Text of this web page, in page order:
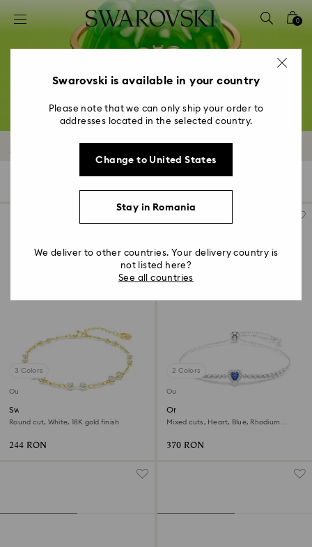
Accesskeys list
2 - Footer
4 - Search results
0
Bracelets Outlet
3 Colors
Outlet
Swarovski Remix Collection
strand
Round cut, White, 18K gold finish
244 RON
2 Colors
Outlet
One bracelet
Mixed cuts, Heart, Blue, Rhodium
370 RON
Swarovski is available in your country
Please note that we can only ship your order to
addresses located in the selected country.
Change to United States
Stay in Romania
We deliver to other countries. Your delivery country is
not listed here?
See all countries